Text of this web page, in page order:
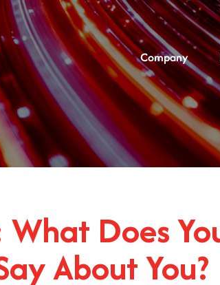
Company
Does
About You?